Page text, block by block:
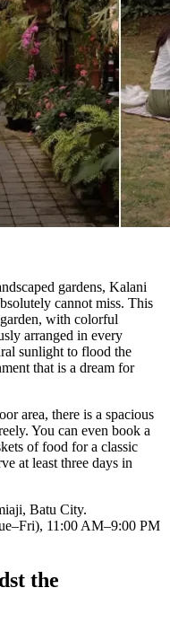
gardens, Kalani
cannot miss. This
with colorful
arranged in every
sunlight to flood the
that is a dream for
area, there is a spacious
You can even book a
of food for a classic
at least three days in
Batu City.
11:00 AM–9:00 PM
the